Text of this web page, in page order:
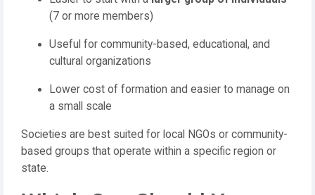
(7 or more members)
Useful for community-based, educational, and
cultural organizations
Lower cost of formation and easier to manage on
a small scale
Societies are best suited for local NGOs or community-
based groups that operate within a specific region or
state.